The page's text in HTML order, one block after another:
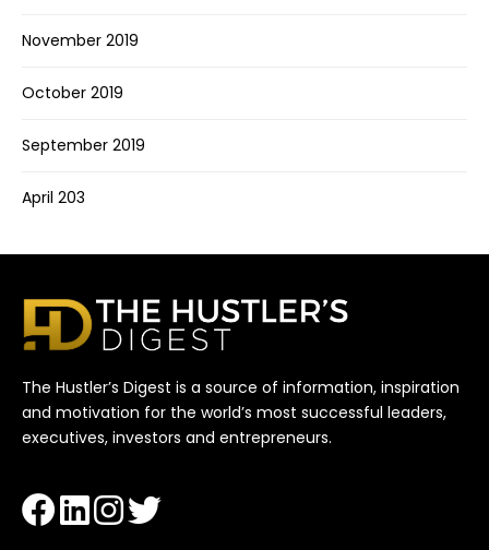
November 2019
October 2019
September 2019
April 203
The Hustler’s Digest is a source of information, inspiration
and motivation for the world’s most successful leaders,
executives, investors and entrepreneurs.